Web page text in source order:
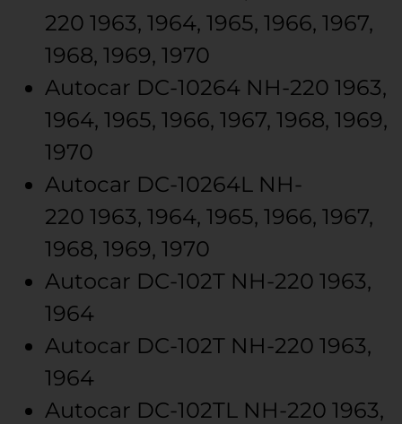
220 1963, 1964, 1965, 1966, 1967,
1968, 1969, 1970
Autocar DC-10264 NH-220 1963,
1964, 1965, 1966, 1967, 1968, 1969,
1970
Autocar DC-10264L NH-
220 1963, 1964, 1965, 1966, 1967,
1968, 1969, 1970
Autocar DC-102T NH-220 1963,
1964
Autocar DC-102T NH-220 1963,
1964
Autocar DC-102TL NH-220 1963,